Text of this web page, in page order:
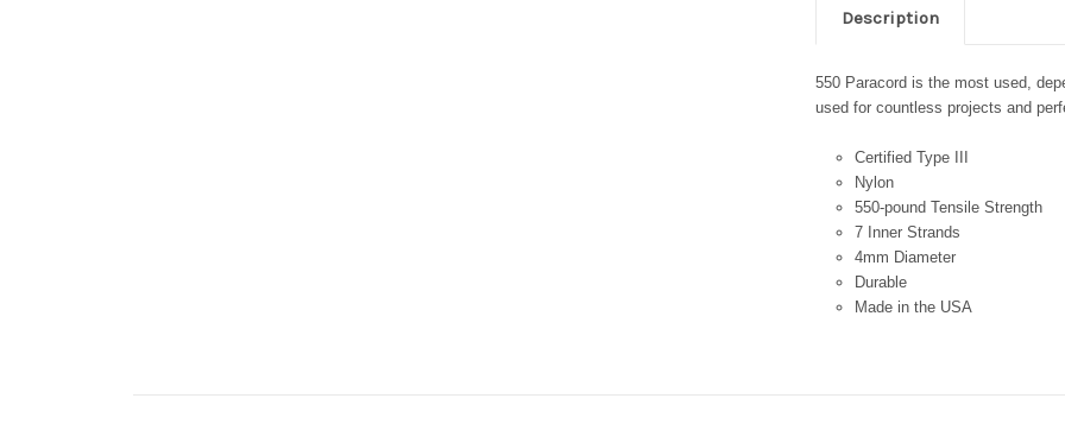
Description
550 Paracord is the most used,
used for countless projects and
Certified Type III
Nylon
550-pound Tensile Strength
7 Inner Strands
4mm Diameter
Durable
Made in the USA